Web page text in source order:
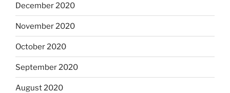
December 2020
November 2020
October 2020
September 2020
August 2020